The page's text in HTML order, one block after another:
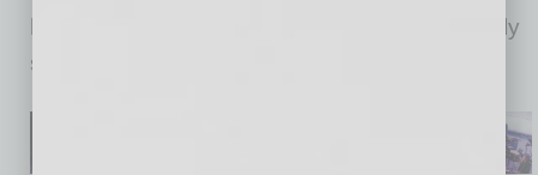
bring the company to the next level, and it really
starts with people.”